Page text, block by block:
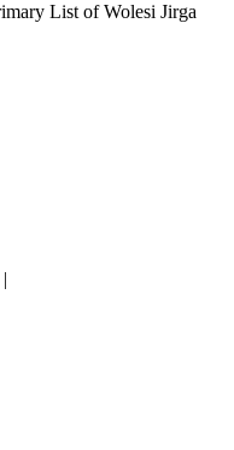
List of Wolesi Jirga
|